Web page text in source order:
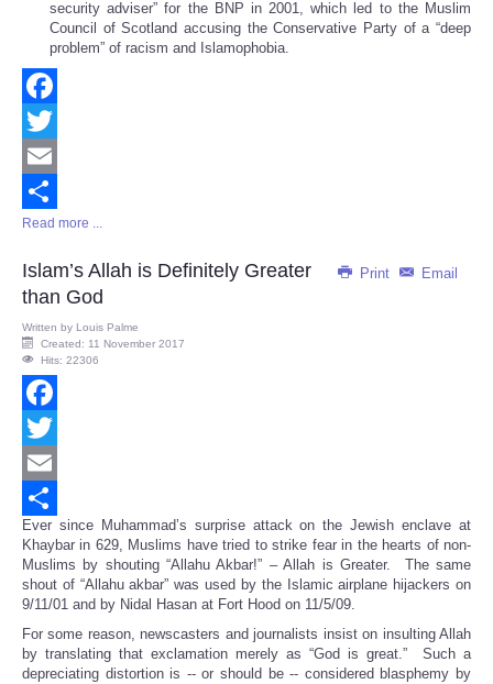
security adviser” for the BNP in 2001, which led to the Muslim
Council of Scotland accusing the Conservative Party of a “deep
problem” of racism and Islamophobia.
Facebook
Twitter
Email
Share
Read more ...
Print Email
Islam’s Allah is Definitely Greater
than God
Written by Louis Palme
Created: 11 November 2017
Hits: 22306
Facebook
Twitter
Email
Share
Ever since Muhammad’s surprise attack on the Jewish enclave at
Khaybar in 629, Muslims have tried to strike fear in the hearts of non-
Muslims by shouting “Allahu Akbar!” – Allah is Greater. The same
shout of “Allahu akbar” was used by the Islamic airplane hijackers on
9/11/01 and by Nidal Hasan at Fort Hood on 11/5/09.
For some reason, newscasters and journalists insist on insulting Allah
by translating that exclamation merely as “God is great.” Such a
depreciating distortion is -- or should be -- considered blasphemy by